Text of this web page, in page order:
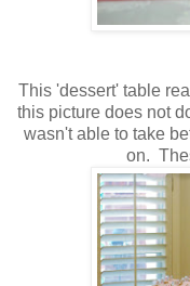
This 'dessert' table
this picture does not
wasn't able to take
on.